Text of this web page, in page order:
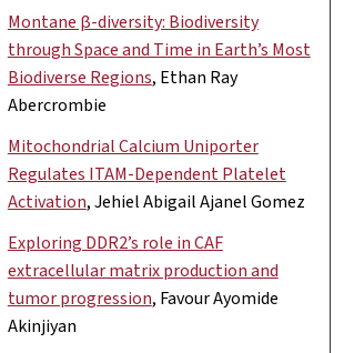
Montane β-diversity: Biodiversity
through Space and Time in Earth’s Most
Biodiverse Regions, Ethan Ray
Abercrombie
Mitochondrial Calcium Uniporter
Regulates ITAM-Dependent Platelet
Activation, Jehiel Abigail Ajanel Gomez
Exploring DDR2’s role in CAF
extracellular matrix production and
tumor progression, Favour Ayomide
Akinjiyan